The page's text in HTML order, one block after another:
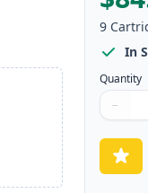
9
In
Quantity
Use
−